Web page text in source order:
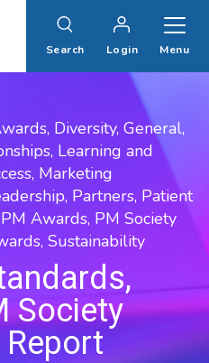
Search Login Menu
Diversity, General,
Learning and
Marketing
Partners, Patient
PM Awards, PM Society
Sustainability
Society